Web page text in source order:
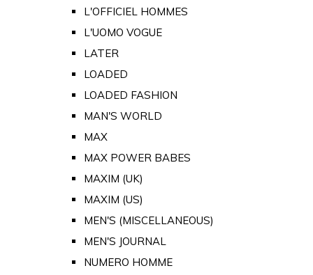
L'OFFICIEL HOMMES
L'UOMO VOGUE
LATER
LOADED
LOADED FASHION
MAN'S WORLD
MAX
MAX POWER BABES
MAXIM (UK)
MAXIM (US)
MEN'S (MISCELLANEOUS)
MEN'S JOURNAL
NUMERO HOMME